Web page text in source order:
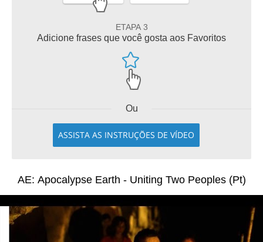
ETAPA 3
Adicione frases que você gosta aos Favoritos
Ou
ASSISTA AS INSTRUÇÕES DE VÍDEO
AE: Apocalypse Earth - Uniting Two Peoples (Pt)